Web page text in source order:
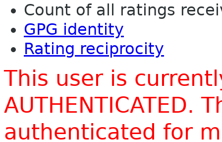
Count of all ratings
GPG identity
Rating reciprocity
This user is
AUTHENTICATED.
authenticated for